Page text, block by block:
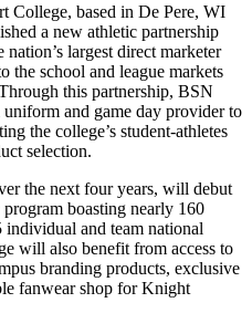
College, based in De Pere, WI
a new athletic partnership
largest direct marketer
the school and league markets
this partnership, BSN
and game day provider to
the college’s student-athletes
selection.
the next four years, will debut
boasting nearly 160
individual and team national
will also benefit from access to
branding products, exclusive
fanwear shop for Knight